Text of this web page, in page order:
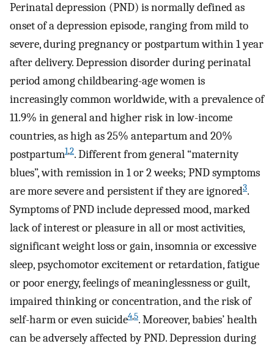
Perinatal depression (PND) is normally defined as
onset of a depression episode, ranging from mild to
severe, during pregnancy or postpartum within 1 year
after delivery. Depression disorder during perinatal
period among childbearing-age women is
increasingly common worldwide, with a prevalence of
11.9% in general and higher risk in low-income
countries, as high as 25% antepartum and 20%
postpartum1,2. Different from general “maternity
blues”, with remission in 1 or 2 weeks; PND symptoms
are more severe and persistent if they are ignored3.
Symptoms of PND include depressed mood, marked
lack of interest or pleasure in all or most activities,
significant weight loss or gain, insomnia or excessive
sleep, psychomotor excitement or retardation, fatigue
or poor energy, feelings of meaninglessness or guilt,
impaired thinking or concentration, and the risk of
self-harm or even suicide4,5. Moreover, babies’ health
can be adversely affected by PND. Depression during